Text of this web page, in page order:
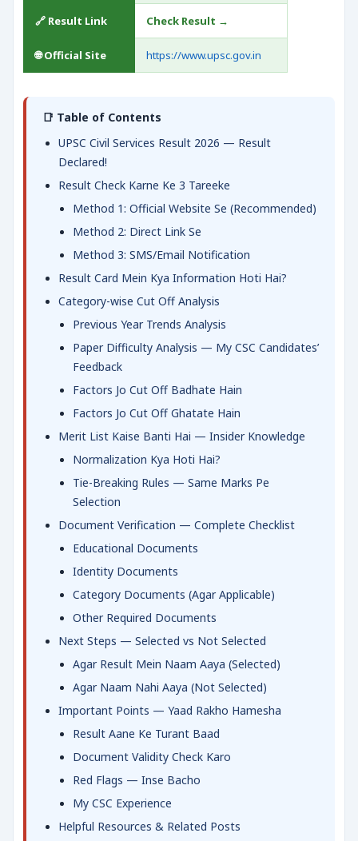
🔗 Result Link Check Result →
🌐 Official Site https://www.upsc.gov.in
📑 Table of Contents
UPSC Civil Services Result 2026 — Result
Declared!
Result Check Karne Ke 3 Tareeke
Method 1: Official Website Se (Recommended)
Method 2: Direct Link Se
Method 3: SMS/Email Notification
Result Card Mein Kya Information Hoti Hai?
Category-wise Cut Off Analysis
Previous Year Trends Analysis
Paper Difficulty Analysis — My CSC Candidates’
Feedback
Factors Jo Cut Off Badhate Hain
Factors Jo Cut Off Ghatate Hain
Merit List Kaise Banti Hai — Insider Knowledge
Normalization Kya Hoti Hai?
Tie-Breaking Rules — Same Marks Pe
Selection
Document Verification — Complete Checklist
Educational Documents
Identity Documents
Category Documents (Agar Applicable)
Other Required Documents
Next Steps — Selected vs Not Selected
Agar Result Mein Naam Aaya (Selected)
Agar Naam Nahi Aaya (Not Selected)
Important Points — Yaad Rakho Hamesha
Result Aane Ke Turant Baad
Document Validity Check Karo
Red Flags — Inse Bacho
My CSC Experience
Helpful Resources & Related Posts